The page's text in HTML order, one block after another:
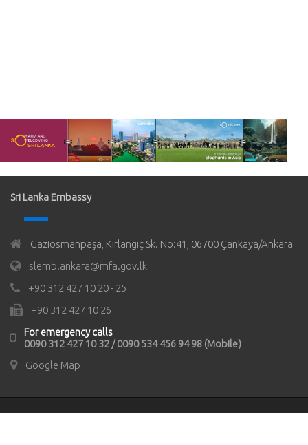
Sri Lanka Embassy
Gaziosmanpaşa, Kırlangıç Sk. No:41, 06700 Çankaya/Ankara
slemb.ankara@mfa.gov.lk
+90 312 427 10 20 - 25
+90 312 427 10 26
For emergency calls
0090 312 427 10 32 / 0090 534 456 94 98 (Mobile)
Google Map